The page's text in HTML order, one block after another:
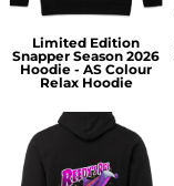
Limited Edition
Snapper Season 2026
Hoodie - AS Colour
Relax Hoodie